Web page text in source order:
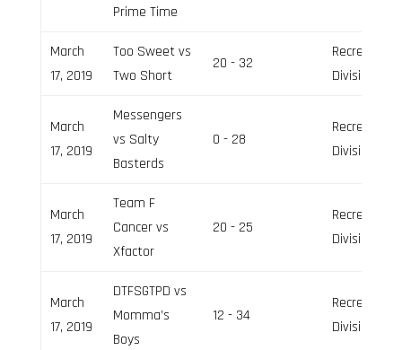
Prime Time
March
17, 2019
Too Sweet vs
Two Short
20 - 32
Recreation
Division
March
17, 2019
Messengers
vs Salty
Basterds
0 - 28
Recreation
Division
March
17, 2019
Team F
Cancer vs
Xfactor
20 - 25
Recreation
Division
March
17, 2019
DTFSGTPD vs
Momma’s
Boys
12 - 34
Recreation
Division